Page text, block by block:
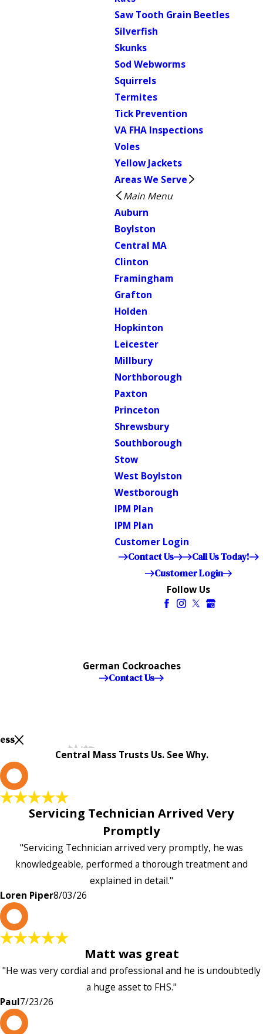
Saw Tooth Grain Beetles
Silverfish
Skunks
Sod Webworms
Squirrels
Termites
Tick Prevention
VA FHA Inspections
Voles
Yellow Jackets
Areas We Serve
Main Menu
Auburn
Boylston
Central MA
Clinton
Framingham
Grafton
Holden
Hopkinton
Leicester
Millbury
Northborough
Paxton
Princeton
Shrewsbury
Southborough
Stow
West Boylston
Westborough
IPM Plan
IPM Plan
Customer Login
Contact Us
Call Us Today!
Customer Login
Follow Us
German Cockroaches
Contact Us
Central Mass Trusts Us. See Why.
Servicing Technician Arrived Very
Promptly
"Servicing Technician arrived very promptly, he was
knowledgeable, performed a thorough treatment and
explained in detail."
Loren Piper8/03/26
Matt was great
"He was very cordial and professional and he is undoubtedly
a huge asset to FHS."
Paul7/23/26